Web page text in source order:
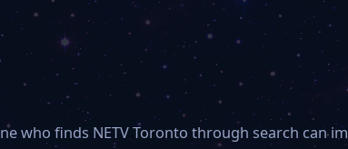
who finds NETV Toronto through search can